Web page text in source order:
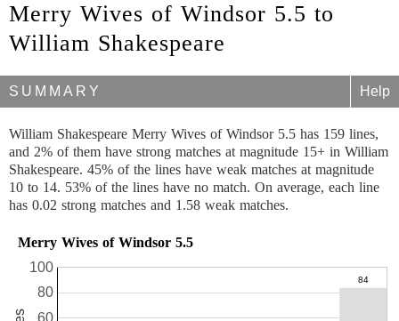
Merry Wives of Windsor 5.5 to
William Shakespeare
SUMMARY Help
William Shakespeare Merry Wives of Windsor 5.5 has 159 lines,
and 2% of them have strong matches at magnitude 15+ in William
Shakespeare. 45% of the lines have weak matches at magnitude
10 to 14. 53% of the lines have no match. On average, each line
has 0.02 strong matches and 1.58 weak matches.
Merry Wives of Windsor 5.5
60
80
100